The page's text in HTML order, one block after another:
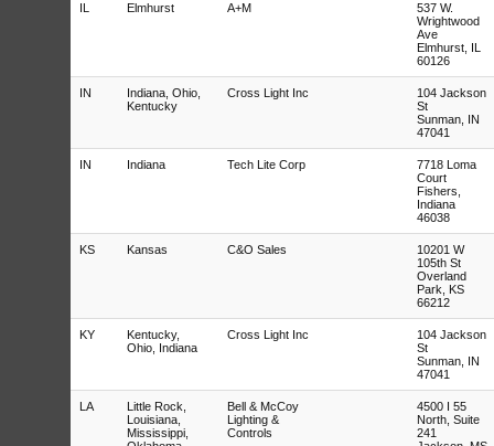
IL Elmhurst A+M
537 W.
Wrightwood
Ave
Elmhurst, IL
60126
IN
Indiana, Ohio,
Kentucky
Cross Light Inc
104 Jackson
St
Sunman, IN
47041
IN Indiana Tech Lite Corp
7718 Loma
Court
Fishers,
Indiana
46038
KS Kansas C&O Sales
10201 W
105th St
Overland
Park, KS
66212
KY
Kentucky,
Ohio, Indiana
Cross Light Inc
104 Jackson
St
Sunman, IN
47041
LA
Little Rock,
Louisiana,
Mississippi,
Bell & McCoy
Lighting &
Controls
4500 I 55
North, Suite
241